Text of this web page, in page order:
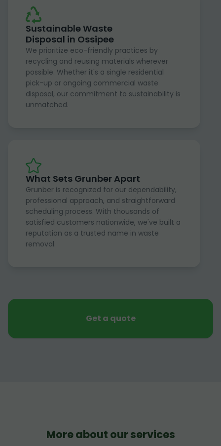
Sustainable Waste
Disposal in Ossipee
We prioritize eco-friendly practices by
recycling and reusing materials wherever
possible. Whether it's a single residential
pick-up or ongoing commercial waste
disposal, our commitment to sustainability is
unmatched.
What Sets Grunber Apart
Grunber is recognized for our dependability,
professional approach, and straightforward
scheduling process. With thousands of
satisfied customers nationwide, we've built a
reputation as a trusted name in waste
removal.
Get a quote
More about our services